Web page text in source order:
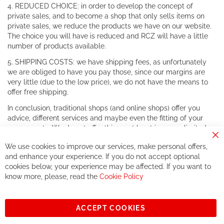
4. REDUCED CHOICE: in order to develop the concept of
private sales, and to become a shop that only sells items on
private sales, we reduce the products we have on our website.
The choice you will have is reduced and RCZ will have a little
number of products available.
5. SHIPPING COSTS: we have shipping fees, as unfortunately
we are obliged to have you pay those, since our margins are
very little (due to the low price), we do not have the means to
offer free shipping.
In conclusion, traditional shops (and online shops) offer you
advice, different services and maybe even the fitting of your
components. We do not offer this, or at least in a very limited
If you accept our philosophy, we will for sure make great deals
together. But if you expect to receive the same service than the
one of other players in the world of cycling, you might be
See you soon!
Sign
Subscribe
We use cookies to improve our services, make personal offers,
and enhance your experience. If you do not accept optional
cookies below, your experience may be affected. If you want to
know more, please, read the Cookie Policy
ACCEPT COOKIES